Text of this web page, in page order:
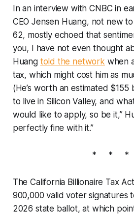
In an interview with CNBC in
CEO Jensen Huang, not new
62, mostly echoed that
you, I have not even thought
Huang told the network when
tax, which might cost him as
(He’s worth an estimated $155
to live in Silicon Valley, and
would like to apply, so be it,”
perfectly fine with it.”
* * *
The California Billionaire Tax Act
900,000 valid voter signatures
2026 state ballot, at which